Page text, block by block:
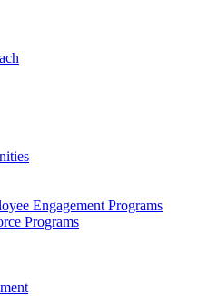
Engagement Programs
Programs